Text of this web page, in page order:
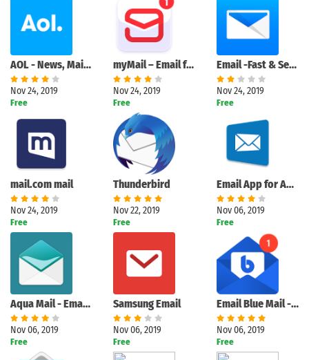
AOL - News, Mail & Video
Nov 24, 2019
Free
myMail – Email for Hotmail, Gmail and Outlook Mail
Nov 24, 2019
Free
Email -Fast & Secure mail for Gmail Outlook & more
Nov 24, 2019
Free
mail.com mail
Nov 24, 2019
Free
Thunderbird
Nov 22, 2019
Free
Email App for Any Mail
Nov 06, 2019
Free
Aqua Mail - Email App
Nov 06, 2019
Free
Samsung Email
Nov 06, 2019
Free
Email Blue Mail - Calendar & Tasks
Nov 06, 2019
Free